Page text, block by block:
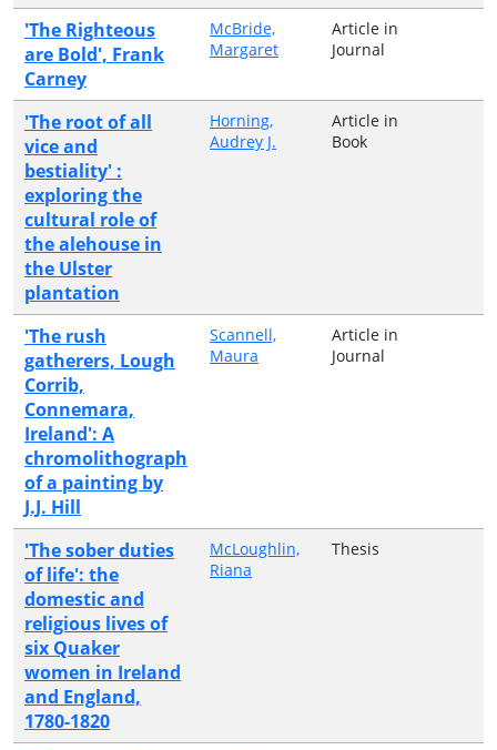
'The Righteous
are Bold', Frank
Carney
McBride,
Margaret
Article in
Journal
'The root of all
vice and
bestiality' :
exploring the
cultural role of
the alehouse in
the Ulster
plantation
Horning,
Audrey J.
Article in
Book
'The rush
gatherers, Lough
Corrib,
Connemara,
Ireland': A
chromolithograph
of a painting by
J.J. Hill
Scannell,
Maura
Article in
Journal
'The sober duties
of life': the
domestic and
religious lives of
six Quaker
women in Ireland
and England,
1780-1820
McLoughlin,
Riana
Thesis